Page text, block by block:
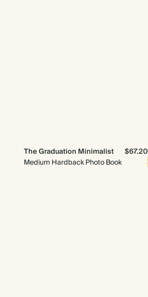
The Graduation Minimalist
Medium Hardback Photo Book
$67.20